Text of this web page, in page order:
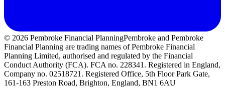
© 2026 Pembroke Financial PlanningPembroke and Pembroke
Financial Planning are trading names of Pembroke Financial
Planning Limited, authorised and regulated by the Financial
Conduct Authority (FCA). FCA no. 228341. Registered in England,
Company no. 02518721. Registered Office, 5th Floor Park Gate,
161-163 Preston Road, Brighton, England, BN1 6AU